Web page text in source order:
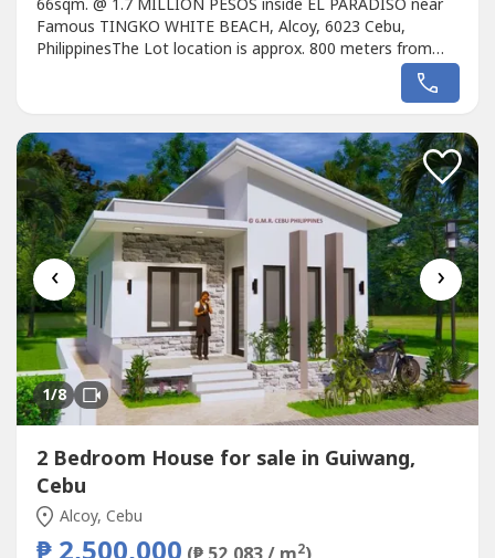
66sqm. @ 1.7 MILLION PESOS inside EL PARADISO near
Famous TINGKO WHITE BEACH, Alcoy, 6023 Cebu,
PhilippinesThe Lot location is approx. 800 meters from
the Seashore. Avail promo now!Unique design Single
ZORELLA HOUSE designed for the EL PARADISO RESORT
the “Unique ZORELLA HOUSE in EL PARADISO RESORT’...
‹ ›
1/8
2 Bedroom House for sale in Guiwang,
Cebu
Alcoy, Cebu
2